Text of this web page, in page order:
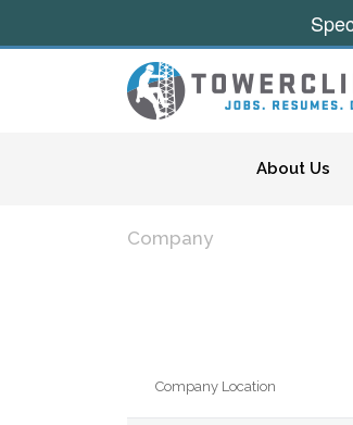
About Us
Company
Company Location